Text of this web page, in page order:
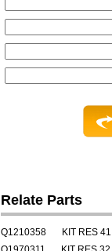
Relate Parts
Q1210358
KIT RES